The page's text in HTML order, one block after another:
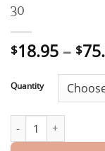
30
$18.95 – $
Quantity